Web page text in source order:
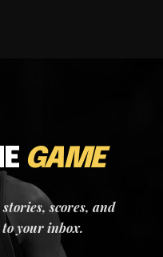
GAME
scores, and
your inbox.